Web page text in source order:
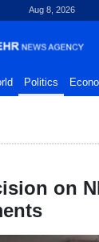
Aug 8, 2026
Politics
on